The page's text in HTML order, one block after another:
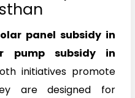
panel subsidy in
pump subsidy in
initiatives promote
are designed for